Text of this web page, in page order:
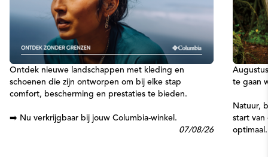
Ontdek nieuwe landschappen met kleding en
schoenen die zijn ontworpen om bij elke stap
comfort, bescherming en prestaties te bieden.
➡️ Nu verkrijgbaar bij jouw Columbia-winkel.
07/08/26
te gaan
Natuur,
start van
optimaal.